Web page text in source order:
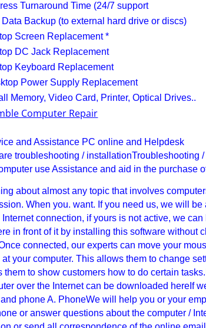
Turnaround Time (24/7 support
Data Backup (to external hard drive or discs)
Screen Replacement *
DC Jack Replacement
Keyboard Replacement
Power Supply Replacement
Memory, Video Card, Printer, Optical Drives..
Computer Repair
and Assistance PC online and Helpdesk
troubleshooting / installationTroubleshooting
use Assistance and aid in the purchase
about almost any topic that involves
When you. want. If you need us, we will
Internet connection, if yours is not active, we
in front of it by installing this software without
connected, our experts can move your
at your computer. This allows them to change
them to show customers how to do certain
over the Internet can be downloaded hereIf
phone A. PhoneWe will help you or your
or answer questions about the computer /